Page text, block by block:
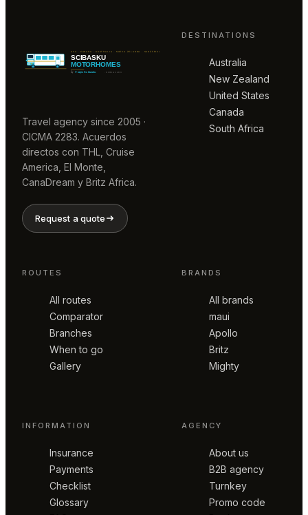
Travel agency since 2005 ·
CICMA 2283. Acuerdos
directos con THL, Cruise
America, El Monte,
CanaDream y Britz Africa.
Request a quote
DESTINATIONS
Australia
New Zealand
United States
Canada
South Africa
ROUTES
All routes
Comparator
Branches
When to go
Gallery
BRANDS
All brands
maui
Apollo
Britz
Mighty
INFORMATION
Insurance
Payments
Checklist
Glossary
AGENCY
About us
B2B agency
Turnkey
Promo code